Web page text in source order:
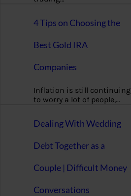
4 Tips on Choosing the
Best Gold IRA
Companies
Inflation is still continuing
to worry a lot of people,…
Dealing With Wedding
Debt Together as a
Couple | Difficult Money
Conversations